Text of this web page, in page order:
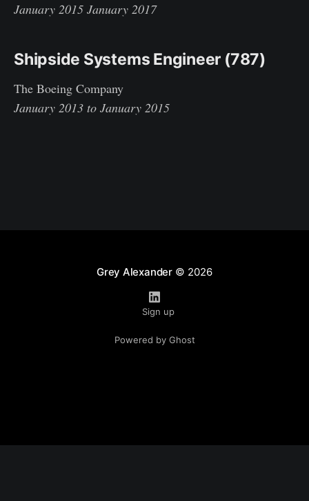
January 2015 January 2017
Shipside Systems Engineer (787)
The Boeing Company
January 2013 to January 2015
Grey Alexander© 2026
Sign up
Powered by Ghost